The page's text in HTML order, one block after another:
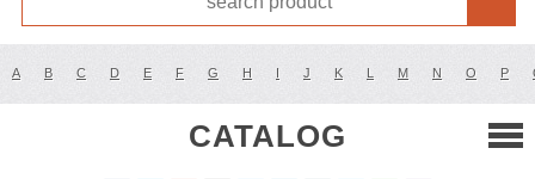
A B C D E F G H I J K L M N O P
CATALOG